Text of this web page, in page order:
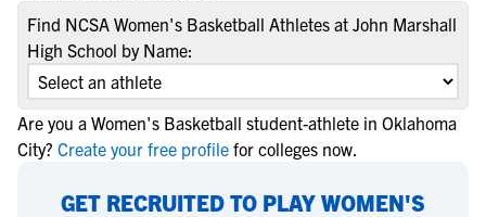
Find NCSA Women's Basketball Athletes at John Marshall
High School by Name:
Are you a Women's Basketball student-athlete in Oklahoma
City? Create your free profile for colleges now.
GET RECRUITED TO PLAY WOMEN'S